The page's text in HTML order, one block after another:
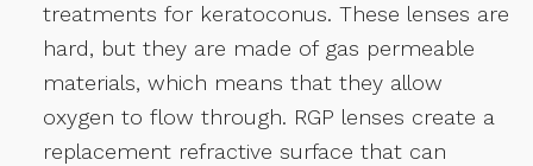
treatments for keratoconus. These lenses are
hard, but they are made of gas permeable
materials, which means that they allow
oxygen to flow through. RGP lenses create a
replacement refractive surface that can